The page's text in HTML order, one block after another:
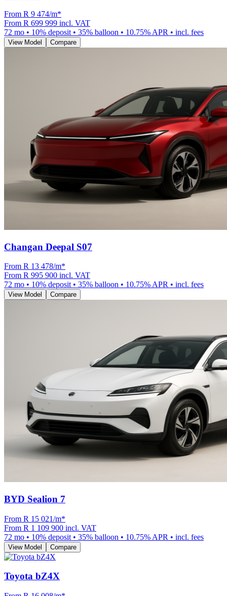
From R 9 474/m*
From R 699 999 incl. VAT
72 mo • 10% deposit • 35% balloon • 10.75% APR • incl. fees
View Model Compare
Changan Deepal S07
From R 13 478/m*
From R 995 900 incl. VAT
72 mo • 10% deposit • 35% balloon • 10.75% APR • incl. fees
View Model Compare
BYD Sealion 7
From R 15 021/m*
From R 1 109 900 incl. VAT
72 mo • 10% deposit • 35% balloon • 10.75% APR • incl. fees
View Model Compare
Toyota bZ4X